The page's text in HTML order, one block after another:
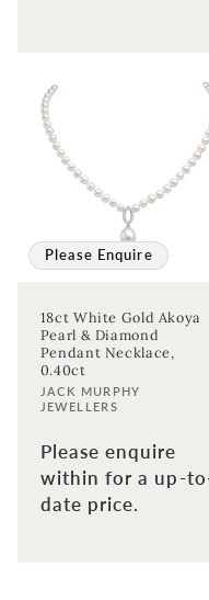
Please Enquire
18ct White Gold Akoya
Pearl & Diamond
Pendant Necklace,
0.40ct
Vendor:
JACK MURPHY
JEWELLERS
Please enquire
within for a up-
date price.